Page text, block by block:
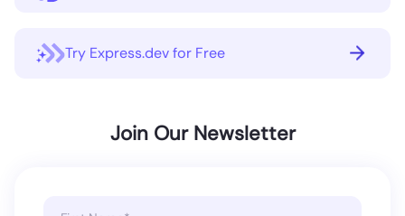
Try Express.dev for Free
Join Our Newsletter